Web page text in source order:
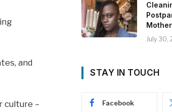
and
culture –
July 30,
STAY IN TOUCH
Facebook